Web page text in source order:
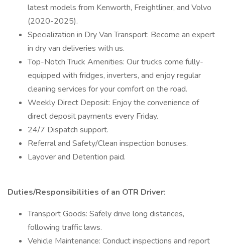
latest models from Kenworth, Freightliner, and Volvo
(2020-2025).
Specialization in Dry Van Transport: Become an expert
in dry van deliveries with us.
Top-Notch Truck Amenities: Our trucks come fully-
equipped with fridges, inverters, and enjoy regular
cleaning services for your comfort on the road.
Weekly Direct Deposit: Enjoy the convenience of
direct deposit payments every Friday.
24/7 Dispatch support.
Referral and Safety/Clean inspection bonuses.
Layover and Detention paid.
Duties/Responsibilities of an OTR Driver:
Transport Goods: Safely drive long distances,
following traffic laws.
Vehicle Maintenance: Conduct inspections and report